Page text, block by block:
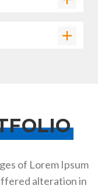
of Lorem Ipsum
alteration in